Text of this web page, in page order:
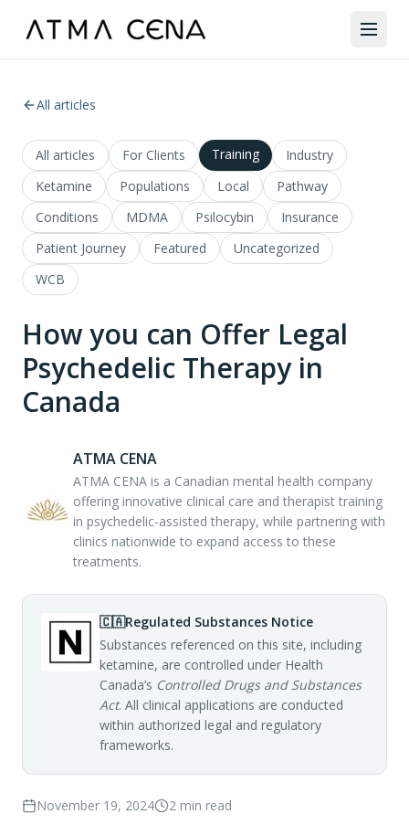
All articles
All articles For Clients Training
Industry
Ketamine
Populations Local
Pathway
Conditions
MDMA Psilocybin
Insurance
Patient Journey
Featured
Uncategorized
WCB
How you can Offer Legal
Psychedelic Therapy in
Canada
ATMA CENA
ATMA CENA is a Canadian mental health company
offering innovative clinical care and therapist training
in psychedelic-assisted therapy, while partnering with
clinics nationwide to expand access to these
treatments.
🇨🇦Regulated Substances Notice
Substances referenced on this site, including
ketamine, are controlled under Health
Canada’s Controlled Drugs and Substances
Act. All clinical applications are conducted
within authorized legal and regulatory
frameworks.
November 19, 2024 2 min read